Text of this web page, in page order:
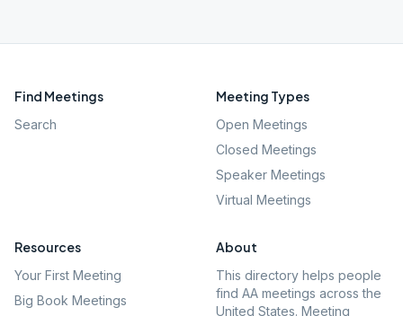
Find Meetings
Search
Meeting Types
Open Meetings
Closed Meetings
Speaker Meetings
Virtual Meetings
Resources
Your First Meeting
Big Book Meetings
About
This directory helps people
find AA meetings across the
United States. Meeting